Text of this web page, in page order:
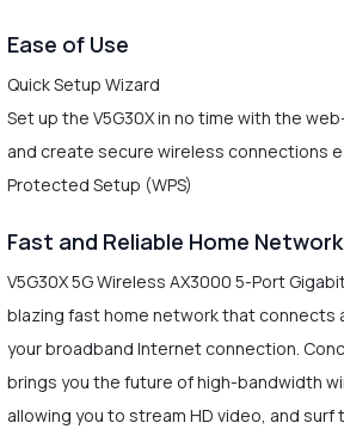
Ease of Use
Quick Setup Wizard
Set up the V5G30X in no time with the
and create secure wireless connections
Protected Setup (WPS)
Fast and Reliable Home Network
V5G30X 5G Wireless AX3000 5-Port
blazing fast home network that connects
your broadband Internet connection.
brings you the future of high-bandwidth
allowing you to stream HD video, and